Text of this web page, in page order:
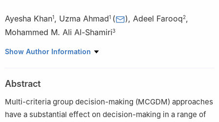
Ayesha Khan1, Uzma Ahmad1 ( ), Adeel Farooq2,
Mohammed M. Ali Al-Shamiri3
1 Department of Mathematics, University of the Punjab, New
Lahore Campus, Pakistan
3
Department of Mathematics, Faculty of science and arts,
Muhayl Asser, King Khalid University, Saudi Arabia
Show Author Information
Abstract
Multi-criteria group decision-making (MCGDM) approaches
have a substantial effect on decision-making in a range of